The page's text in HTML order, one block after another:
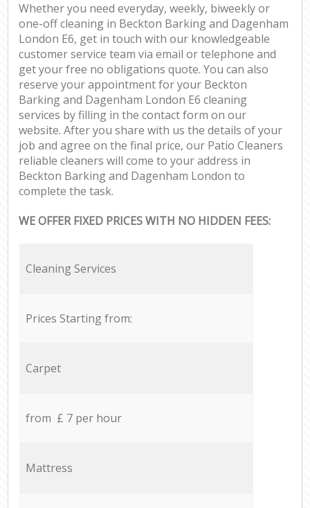
Whether you need everyday, weekly, biweekly or
one-off cleaning in Beckton Barking and Dagenham
London E6, get in touch with our knowledgeable
customer service team via email or telephone and
get your free no obligations quote. You can also
reserve your appointment for your Beckton
Barking and Dagenham London E6 cleaning
services by filling in the contact form on our
website. After you share with us the details of your
job and agree on the final price, our Patio Cleaners
reliable cleaners will come to your address in
Beckton Barking and Dagenham London to
complete the task.
WE OFFER FIXED PRICES WITH NO HIDDEN FEES:
Cleaning Services
Prices Starting from:
Carpet
from £ 7 per hour
Mattress